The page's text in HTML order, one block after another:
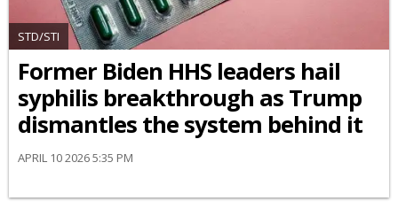
STD/STI
Former Biden HHS leaders hail
syphilis breakthrough as Trump
dismantles the system behind it
APRIL 10 2026 5:35 PM